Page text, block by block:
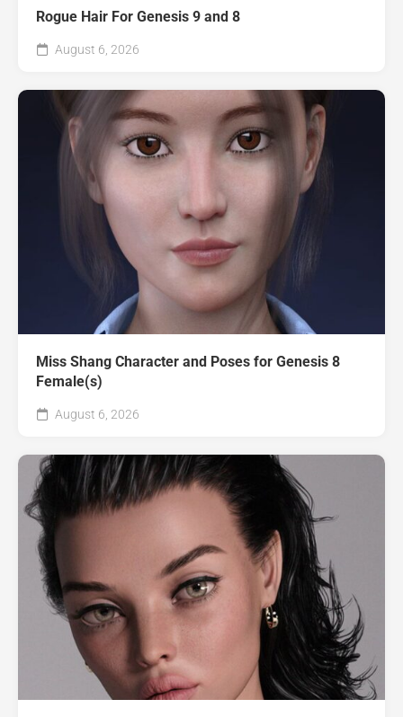
Rogue Hair For Genesis 9 and 8
August 6, 2026
Miss Shang Character and Poses for Genesis 8
Female(s)
August 6, 2026